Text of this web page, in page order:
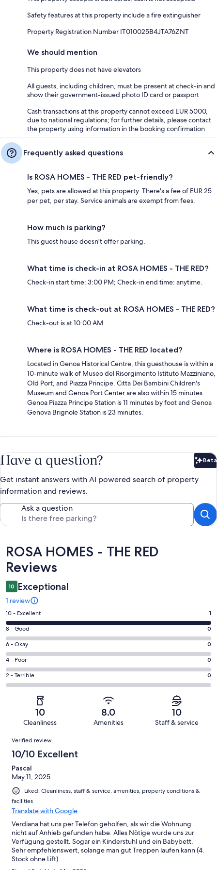
Safety features at this property include a fire extinguisher
Property Registration Number IT010025B4JTA76ZNT
We should mention
This property does not have elevators
All guests, including children, must be present at check-in and
show their government-issued photo ID card or passport
Cash transactions at this property cannot exceed EUR 5000,
due to national regulations; for further details, please contact
the property using information in the booking confirmation
Frequently asked questions
Is ROSA HOMES - THE RED pet-friendly?
Yes, pets are allowed at this property. There's a fee of EUR 25
per pet, per stay. Service animals are exempt from fees.
How much is parking?
This guest house doesn't offer parking.
What time is check-in at ROSA HOMES - THE RED?
Check-in start time: 3:00 PM; Check-in end time: anytime.
What time is check-out at ROSA HOMES - THE RED?
Check-out is at 10:00 AM.
Where is ROSA HOMES - THE RED located?
Located in Genoa Historical Centre, this guesthouse is within a
10-minute walk of Museo del Risorgimento Istituto Mazziniano,
Old Port, and Piazza Principe. Citta Dei Bambini Children's
Museum and Genoa Port Center are also within 15 minutes.
Genoa Piazza Principe Station is 11 minutes by foot and Genoa
Genova Brignole Station is 23 minutes.
Have a question? Beta
Get instant answers with AI powered search of property
information and reviews.
Ask a question
Reviews
ROSA HOMES - THE RED
Reviews
10 Exceptional
1 review
Rating
10
-
Excellent.
1
out
of
1
10 - Excellent 1
Rating
8
-
Good.
0
out
8 - Good 0
Rating
6
-
Okay.
0
reviews
6 - Okay 0
Rating
4
-
reviews
4 - Poor 0
Rating
2
of
reviews
2 - Terrible 0
10
Cleanliness
8.0
Amenities
10
Staff & service
Reviews
Verified review
10/10 Excellent
Pascal
May 11, 2025
Liked: Cleanliness, staff & service, amenities, property conditions &
facilities
Translate with Google
Verdiana hat uns per Telefon geholfen, als wir die Wohnung
nicht auf Anhieb gefunden habe. Alles Nötige wurde uns zur
Verfügung gestellt. Sogar ein Kinderstuhl und ein Babybett.
Sehr empfehlenswert, solange man gut Treppen laufen kann (4.
Stock ohne Lift).